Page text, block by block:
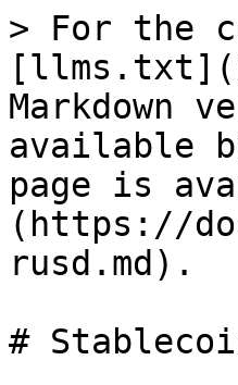
> For the
Markdown
available
page is
(https://
rusd.md).
#